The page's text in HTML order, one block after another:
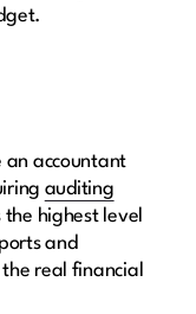
an accountant
auditing
highest level
and
real financial